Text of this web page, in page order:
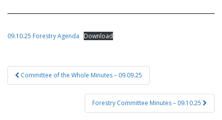
09.10.25 Forestry Agenda Download
Post
navigation
Committee of the Whole Minutes – 09.09.25
Forestry Committee Minutes – 09.10.25